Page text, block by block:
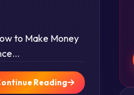
to Make Money
Reading